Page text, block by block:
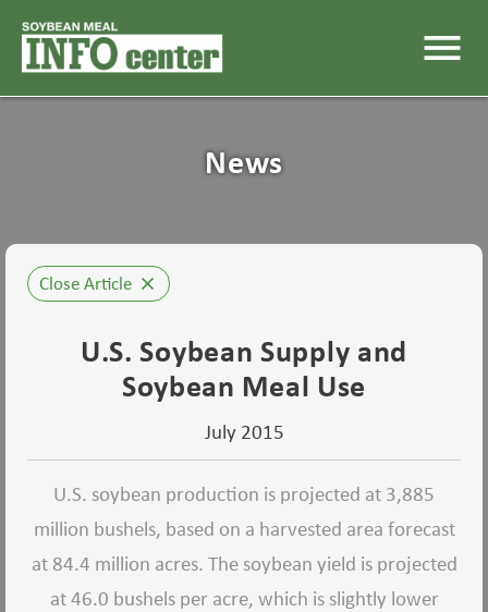
menu
News
Close Article close
U.S. Soybean Supply and
Soybean Meal Use
July 2015
U.S. soybean production is projected at 3,885
million bushels, based on a harvested area forecast
at 84.4 million acres. The soybean yield is projected
at 46.0 bushels per acre, which is slightly lower